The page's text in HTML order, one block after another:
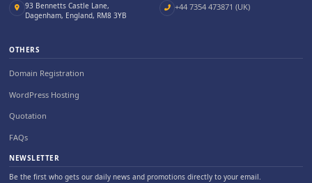
93 Bennetts Castle Lane,
Dagenham, England, RM8 3YB
+44 7354 473871 (UK)
OTHERS
Domain Registration
WordPress Hosting
Quotation
FAQs
NEWSLETTER
Be the first who gets our daily news and promotions directly to your email.